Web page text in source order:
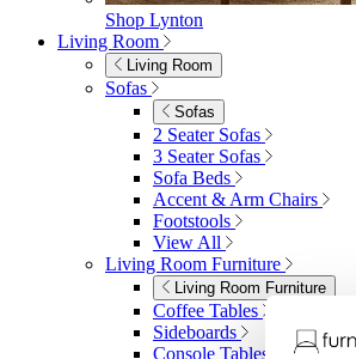
Shop Lynton
Living Room
Living Room
Sofas
Sofas
2 Seater Sofas
3 Seater Sofas
Sofa Beds
Accent & Arm Chairs
Footstools
View All
Living Room Furniture
Living Room Furniture
Coffee Tables
Sideboards
Console Tables